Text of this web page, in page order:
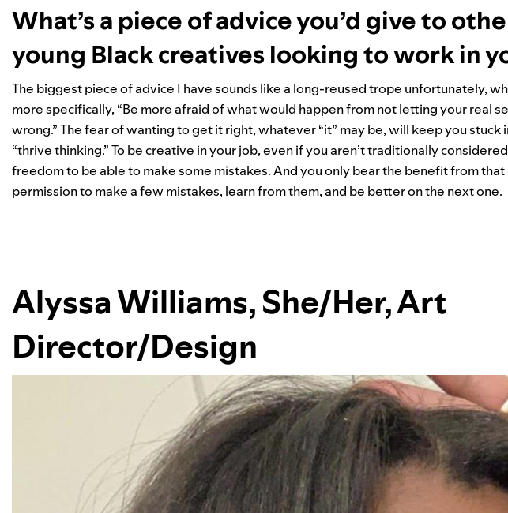
What’s a piece of advice you’d give to
young Black creatives looking to work in
The biggest piece of advice I have sounds like a long-reused trope unfortunately,
more specifically, “Be more afraid of what would happen from not letting your real
wrong.” The fear of wanting to get it right, whatever “it” may be, will keep you stuck
“thrive thinking.” To be creative in your job, even if you aren’t traditionally
freedom to be able to make some mistakes. And you only bear the benefit from
permission to make a few mistakes, learn from them, and be better on the next one.
Alyssa Williams, She/Her, Art
Director/Design